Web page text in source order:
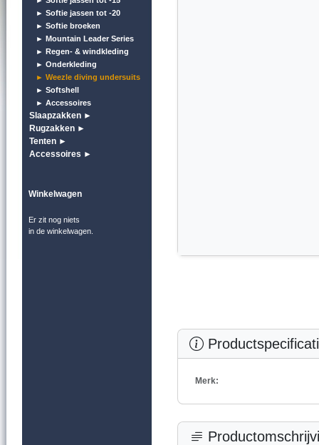
► Softie jassen tot -20
► Softie broeken
► Mountain Leader Series
► Regen- & windkleding
► Onderkleding
► Weezle diving undersuits
► Softshell
► Accessoires
Slaapzakken ►
Rugzakken ►
Tenten ►
Accessoires ►
Winkelwagen
Er zit nog niets
in de winkelwagen.
Merk: